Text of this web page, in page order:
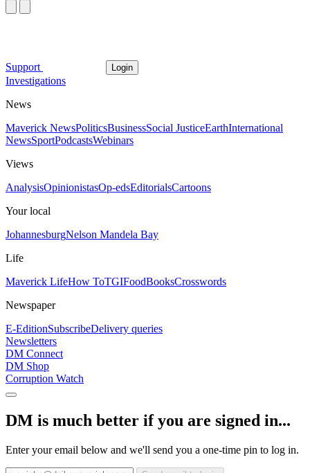
Support Login
Investigations
News
Maverick NewsPoliticsBusinessSocial JusticeEarthInternational
NewsSportPodcastsWebinars
Views
AnalysisOpinionistasOp-edsEditorialsCartoons
Your local
JohannesburgNelson Mandela Bay
Life
Maverick LifeHow ToTGIFoodBooksCrosswords
Newspaper
E-EditionSubscribeDelivery queries
Newsletters
DM Connect
DM Shop
Corruption Watch
DM is much better if you are signed in...
Enter your email below and we'll send you a one-time pin to log in.